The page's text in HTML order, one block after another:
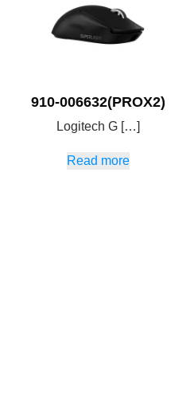
910-006632(PROX2)
Logitech G […]
Read more